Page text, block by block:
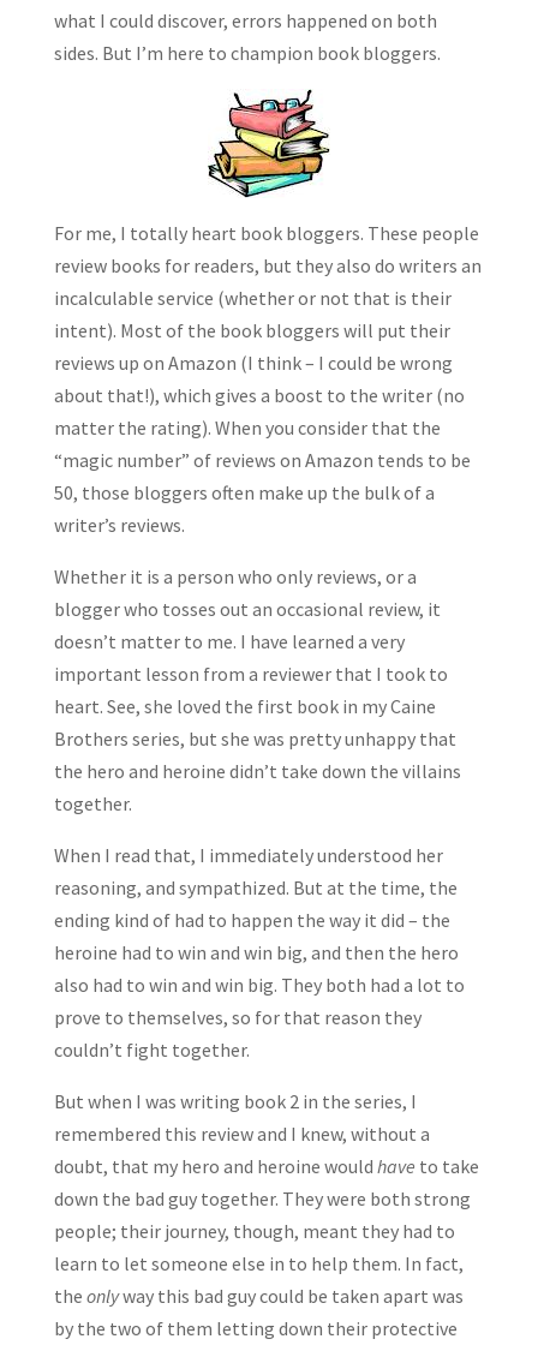
what I could discover, errors happened on both
sides. But I’m here to champion book bloggers.
For me, I totally heart book bloggers. These people
review books for readers, but they also do writers an
incalculable service (whether or not that is their
intent). Most of the book bloggers will put their
reviews up on Amazon (I think – I could be wrong
about that!), which gives a boost to the writer (no
matter the rating). When you consider that the
“magic number” of reviews on Amazon tends to be
50, those bloggers often make up the bulk of a
writer’s reviews.
Whether it is a person who only reviews, or a
blogger who tosses out an occasional review, it
doesn’t matter to me. I have learned a very
important lesson from a reviewer that I took to
heart. See, she loved the first book in my Caine
Brothers series, but she was pretty unhappy that
the hero and heroine didn’t take down the villains
together.
When I read that, I immediately understood her
reasoning, and sympathized. But at the time, the
ending kind of had to happen the way it did – the
heroine had to win and win big, and then the hero
also had to win and win big. They both had a lot to
prove to themselves, so for that reason they
couldn’t fight together.
But when I was writing book 2 in the series, I
remembered this review and I knew, without a
doubt, that my hero and heroine would have to take
down the bad guy together. They were both strong
people; their journey, though, meant they had to
learn to let someone else in to help them. In fact,
the onlyway this bad guy could be taken apart was
by the two of them letting down their protective